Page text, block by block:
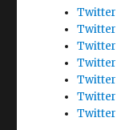
Twitter
Twitter
Twitter
Twitter
Twitter